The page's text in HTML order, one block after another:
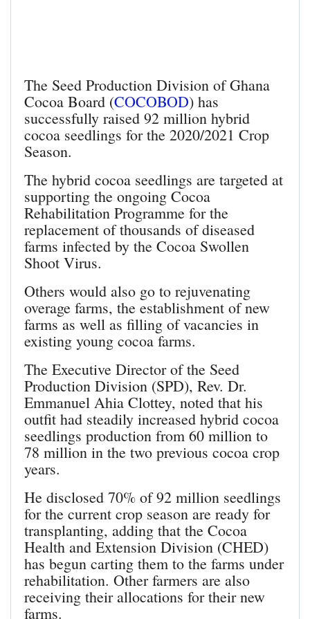
The Seed Production Division of Ghana
Cocoa Board (COCOBOD) has
successfully raised 92 million hybrid
cocoa seedlings for the 2020/2021 Crop
Season.
The hybrid cocoa seedlings are targeted at
supporting the ongoing Cocoa
Rehabilitation Programme for the
replacement of thousands of diseased
farms infected by the Cocoa Swollen
Shoot Virus.
Others would also go to rejuvenating
overage farms, the establishment of new
farms as well as filling of vacancies in
existing young cocoa farms.
The Executive Director of the Seed
Production Division (SPD), Rev. Dr.
Emmanuel Ahia Clottey, noted that his
outfit had steadily increased hybrid cocoa
seedlings production from 60 million to
78 million in the two previous cocoa crop
years.
He disclosed 70% of 92 million seedlings
for the current crop season are ready for
transplanting, adding that the Cocoa
Health and Extension Division (CHED)
has begun carting them to the farms under
rehabilitation. Other farmers are also
receiving their allocations for their new
farms.